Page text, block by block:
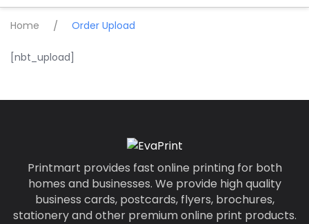
Home / Order Upload
[nbt_upload]
Printmart provides fast online printing for both
homes and businesses. We provide high quality
business cards, postcards, flyers, brochures,
stationery and other premium online print products.